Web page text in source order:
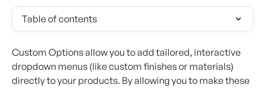
Table of contents
Custom Options allow you to add tailored, interactive
dropdown menus (like custom finishes or materials)
directly to your products. By allowing you to make these